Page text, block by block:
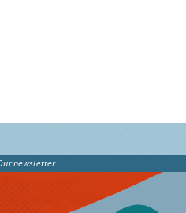
newsletter